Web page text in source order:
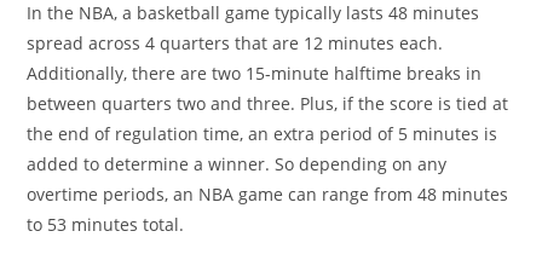
In the NBA, a basketball game typically lasts 48 minutes
spread across 4 quarters that are 12 minutes each.
Additionally, there are two 15-minute halftime breaks in
between quarters two and three. Plus, if the score is tied at
the end of regulation time, an extra period of 5 minutes is
added to determine a winner. So depending on any
overtime periods, an NBA game can range from 48 minutes
to 53 minutes total.